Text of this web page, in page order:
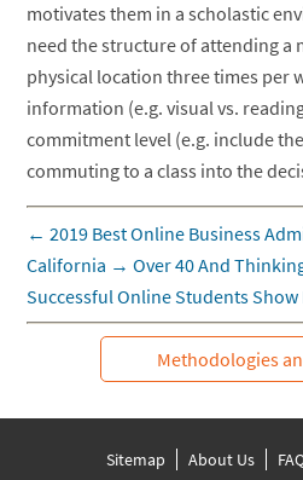
motivates them in a scholastic
need the structure of attending a
physical location three times per
information (e.g. visual vs.
commitment level (e.g. include
commuting to a class into the
← 2019 Best Online Business
California → Over 40 And
Successful Online Students Show
Methodologies
Sitemap About Us